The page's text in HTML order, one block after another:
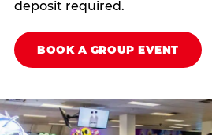
deposit required.
BOOK A GROUP EVENT